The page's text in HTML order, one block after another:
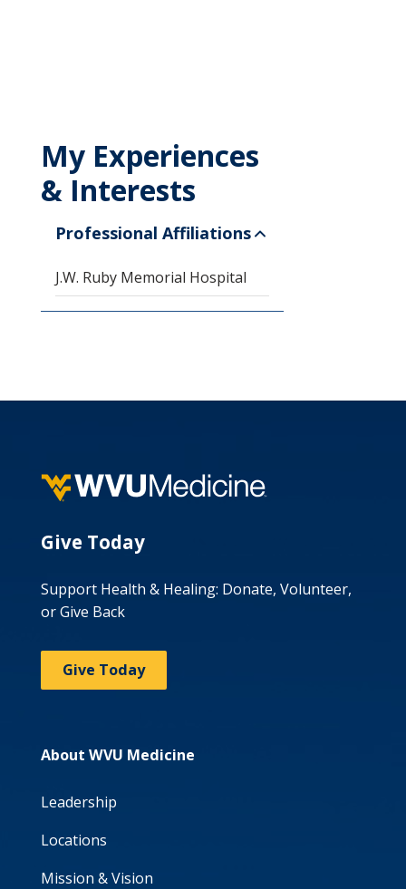
My Experiences
& Interests
Professional Affiliations
J.W. Ruby Memorial Hospital
Give Today
Support Health & Healing: Donate, Volunteer,
or Give Back
Give Today
About WVU Medicine
Leadership
Locations
Mission & Vision